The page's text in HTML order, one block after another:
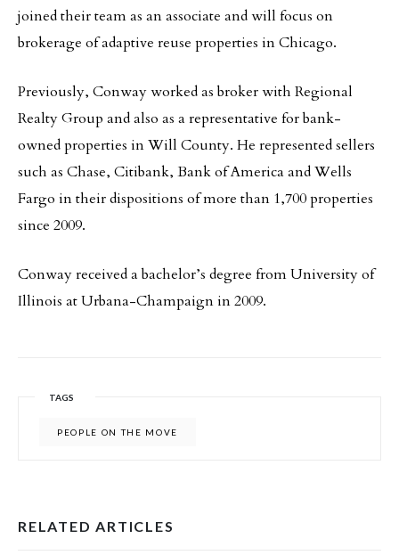
joined their team as an associate and will focus on
brokerage of adaptive reuse properties in Chicago.
Previously, Conway worked as broker with Regional
Realty Group and also as a representative for bank-
owned properties in Will County. He represented sellers
such as Chase, Citibank, Bank of America and Wells
Fargo in their dispositions of more than 1,700 properties
since 2009.
Conway received a bachelor’s degree from University of
Illinois at Urbana-Champaign in 2009.
TAGS
PEOPLE ON THE MOVE
RELATED ARTICLES